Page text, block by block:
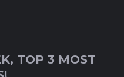
TOP 3 MOST